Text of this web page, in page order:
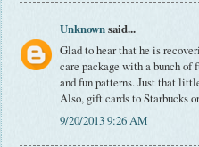
Unknownsaid...
Glad to hear that he is
care package with a bunch
and fun patterns. Just that
Also, gift cards to Starbucks
9/20/2013 9:26 AM